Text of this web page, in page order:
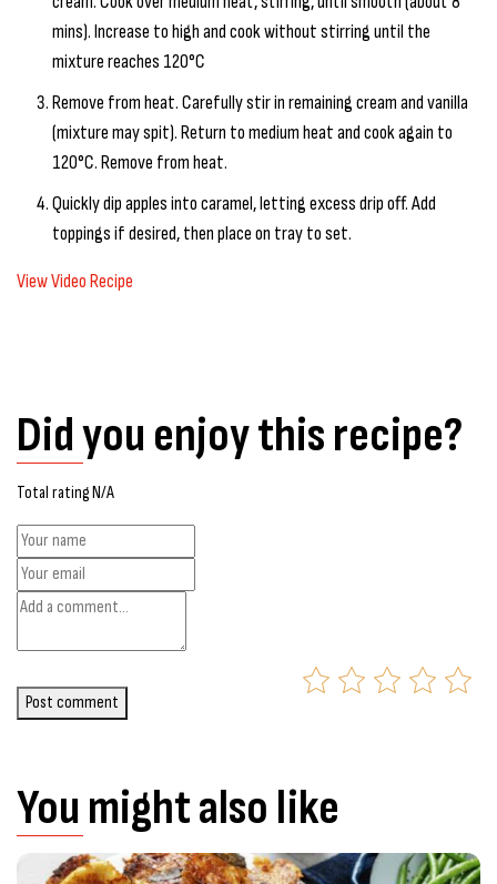
mins). Increase to high and cook without stirring until the
mixture reaches 120°C
Remove from heat. Carefully stir in remaining cream and vanilla
(mixture may spit). Return to medium heat and cook again to
120°C. Remove from heat.
Quickly dip apples into caramel, letting excess drip off. Add
toppings if desired, then place on tray to set.
View Video Recipe
Did you enjoy this recipe?
Total rating N/A
Post comment
You might also like